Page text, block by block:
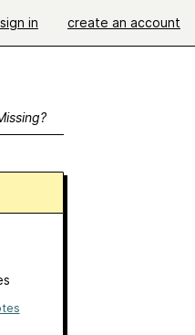
sign in create an account